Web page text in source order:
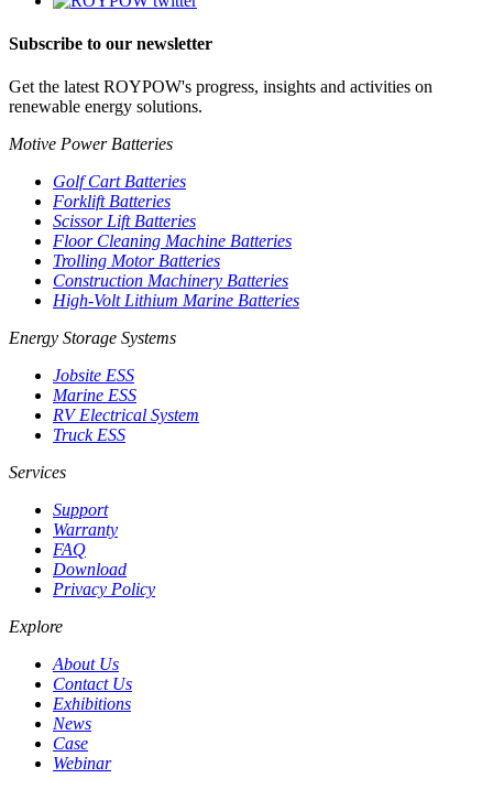
Subscribe to our newsletter
Get the latest ROYPOW's progress, insights and activities on
renewable energy solutions.
Motive Power Batteries
Golf Cart Batteries
Forklift Batteries
Scissor Lift Batteries
Floor Cleaning Machine Batteries
Trolling Motor Batteries
Construction Machinery Batteries
High-Volt Lithium Marine Batteries
Energy Storage Systems
Jobsite ESS
Marine ESS
RV Electrical System
Truck ESS
Services
Support
Warranty
FAQ
Download
Privacy Policy
Explore
About Us
Contact Us
Exhibitions
News
Case
Webinar